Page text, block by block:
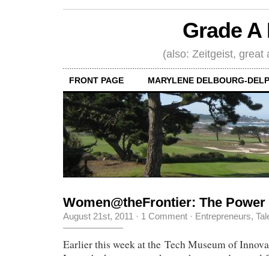
Grade
(also: Zeitgeist, great
FRONT PAGE MARYLENE DELBOURG-
Women@theFrontier: The
August 21st, 2011 · 1 Comment · Entrepreneurs,
Earlier this week at the Tech Museum of